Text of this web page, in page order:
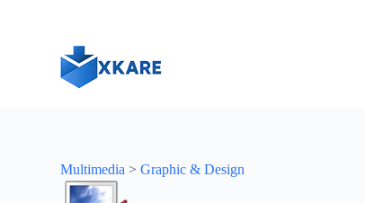
Multimedia >Graphic & Design